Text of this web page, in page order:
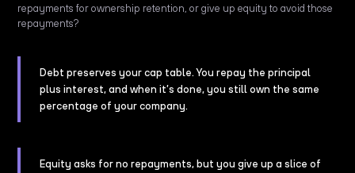
repayments for ownership retention, or give up equity to avoid those
repayments?
Debt preserves your cap table. You repay the principal
plus interest, and when it’s done, you still own the same
percentage of your company.
Equity asks for no repayments, but you give up a slice of